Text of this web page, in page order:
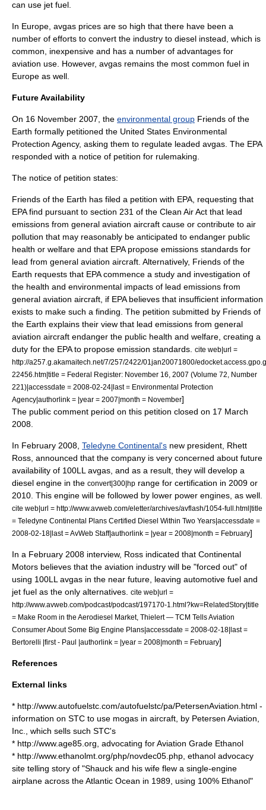
can use jet fuel.
In Europe , avgas prices are so high that there have been a
number of efforts to convert the industry to diesel instead, which is
common, inexpensive and has a number of advantages for
aviation use. However, avgas remains the most common fuel in
Europe as well.
Future Availability
On 16 November 2007 , the environmental group Friends of the
Earth formally petitioned the United States Environmental
Protection Agency, asking them to regulate leaded avgas. The EPA
responded with a notice of petition for rulemaking.
The notice of petition states:
Friends of the Earth has filed a petition with EPA, requesting that
EPA find pursuant to section 231 of the Clean Air Act that lead
emissions from general aviation aircraft cause or contribute to air
pollution that may reasonably be anticipated to endanger public
health or welfare and that EPA propose emissions standards for
lead from general aviation aircraft. Alternatively, Friends of the
Earth requests that EPA commence a study and investigation of
the health and environmental impacts of lead emissions from
general aviation aircraft, if EPA believes that insufficient information
exists to make such a finding. The petition submitted by Friends of
the Earth explains their view that lead emissions from general
aviation aircraft endanger the public health and welfare, creating a
duty for the EPA to propose emission standards.
cite web|url =
http://a257.g.akamaitech.net/7/257/2422/01jan20071800/
22456.htm|title = Federal Register: November 16, 2007 (Volume 72, Number
221)|accessdate = 2008-02-24|last = Environmental Protection
Agency|authorlink = |year = 2007|month = November]
The public comment period on this petition closed on 17 March
2008
In February 2008, Teledyne Continental's new president, Rhett
Ross , announced that the company is very concerned about future
availability of 100LL avgas, and as a result, they will develop a
diesel engine in the convert|300|hp range for certification in 2009 or
2010. This engine will be followed by lower power engines, as well.
cite web|url = http://www.avweb.com/eletter/archives/avflash/1054-full.html|title
= Teledyne Continental Plans Certified Diesel Within Two Years|accessdate =
2008-02-18|last = AvWeb Staff|authorlink = |year = 2008|month = February]
In a February 2008 interview, Ross indicated that Continental
Motors believes that the aviation industry will be "forced out" of
using 100LL avgas in the near future, leaving automotive fuel and
jet fuel as the only alternatives.
cite web|url =
http://www.avweb.com/podcast/podcast/197170-1.html?kw=RelatedStory|title
= Make Room in the Aerodiesel Market, Thielert — TCM Tells Aviation
Consumer About Some Big Engine Plans|accessdate = 2008-02-18|last =
Bertorelli |first - Paul |authorlink = |year = 2008|month = February]
References
External links
* http://www.autofuelstc.com/autofuelstc/pa/PetersenAviation.html -
information on STC to use mogas in aircraft, by Petersen Aviation,
Inc., which sells such STC's
* http://www.age85.org, advocating for Aviation Grade Ethanol
* http://www.ethanolmt.org/php/novdec05.php, ethanol advocacy
site telling story of "Shauck and his wife flew a single-engine
airplane across the Atlantic Ocean in 1989, using 100% Ethanol"